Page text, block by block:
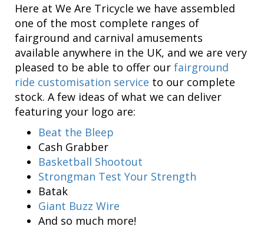
Here at We Are Tricycle we have assembled
one of the most complete ranges of
fairground and carnival amusements
available anywhere in the UK, and we are very
pleased to be able to offer our fairground
ride customisation service to our complete
stock. A few ideas of what we can deliver
featuring your logo are:
Beat the Bleep
Cash Grabber
Basketball Shootout
Strongman Test Your Strength
Batak
Giant Buzz Wire
And so much more!